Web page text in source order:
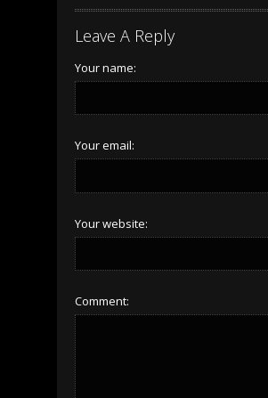
Leave A Reply
Your name:
Your email:
Your website:
Comment: